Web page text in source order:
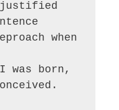
justified
when
born,